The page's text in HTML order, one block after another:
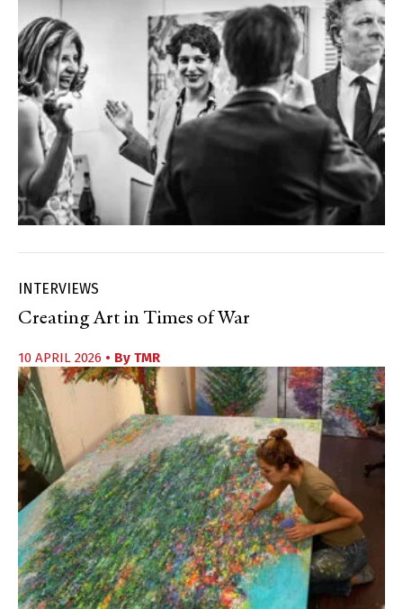
INTERVIEWS
Creating Art in Times of War
10 APRIL 2026 • By TMR